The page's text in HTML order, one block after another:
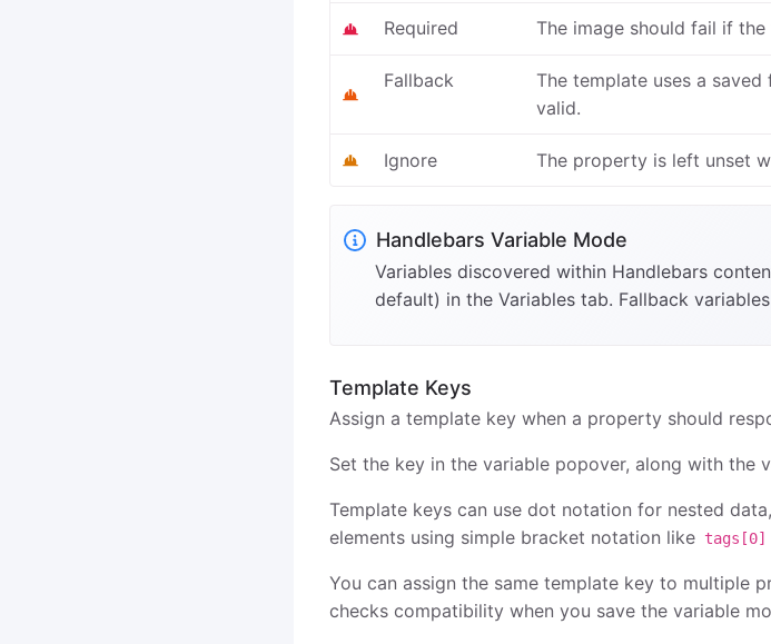
Required The image should fail if
Fallback
The template uses a
valid.
Ignore The property is left unset
Handlebars Variable Mode
Variables discovered within Handlebars
default) in the Variables tab. Fallback
Template Keys
Assign a template key when a property should
Set the key in the variable popover, along with the
Template keys can use dot notation for nested
elements using simple bracket notation like tags[0]
You can assign the same template key to multiple
checks compatibility when you save the variable